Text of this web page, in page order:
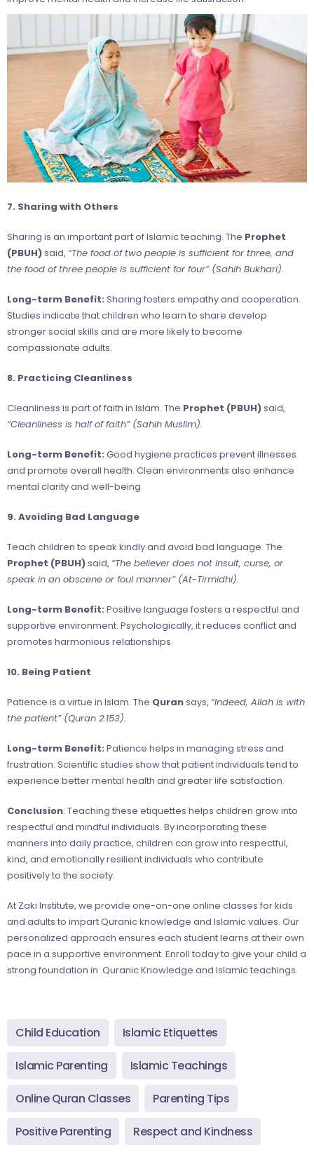
7. Sharing with Others
Sharing is an important part of Islamic teaching. The Prophet
(PBUH)said, “The food of two people is sufficient for three, and
the food of three people is sufficient for four” (Sahih Bukhari).
Long-term Benefit: Sharing fosters empathy and cooperation.
Studies indicate that children who learn to share develop
stronger social skills and are more likely to become
compassionate adults.
8. Practicing Cleanliness
Cleanliness is part of faith in Islam. The Prophet (PBUH)said,
“Cleanliness is half of faith” (Sahih Muslim).
Long-term Benefit: Good hygiene practices prevent illnesses
and promote overall health. Clean environments also enhance
mental clarity and well-being.
9. Avoiding Bad Language
Teach children to speak kindly and avoid bad language. The
Prophet (PBUH)said, “The believer does not insult, curse, or
speak in an obscene or foul manner” (At-Tirmidhi).
Long-term Benefit: Positive language fosters a respectful and
supportive environment. Psychologically, it reduces conflict and
promotes harmonious relationships.
10. Being Patient
Patience is a virtue in Islam. The Quransays, “Indeed, Allah is with
the patient” (Quran 2:153).
Long-term Benefit: Patience helps in managing stress and
frustration. Scientific studies show that patient individuals tend to
experience better mental health and greater life satisfaction.
Conclusion: Teaching these etiquettes helps children grow into
respectful and mindful individuals. By incorporating these
manners into daily practice, children can grow into respectful,
kind, and emotionally resilient individuals who contribute
positively to the society.
At Zaki Institute, we provide one-on-one online classes for kids
and adults to impart Quranic knowledge and Islamic values. Our
personalized approach ensures each student learns at their own
pace in a supportive environment. Enroll today to give your child a
strong foundation in Quranic Knowledge and Islamic teachings.
Child Education Islamic Etiquettes
Islamic Parenting Islamic Teachings
Online Quran Classes Parenting Tips
Positive Parenting Respect and Kindness